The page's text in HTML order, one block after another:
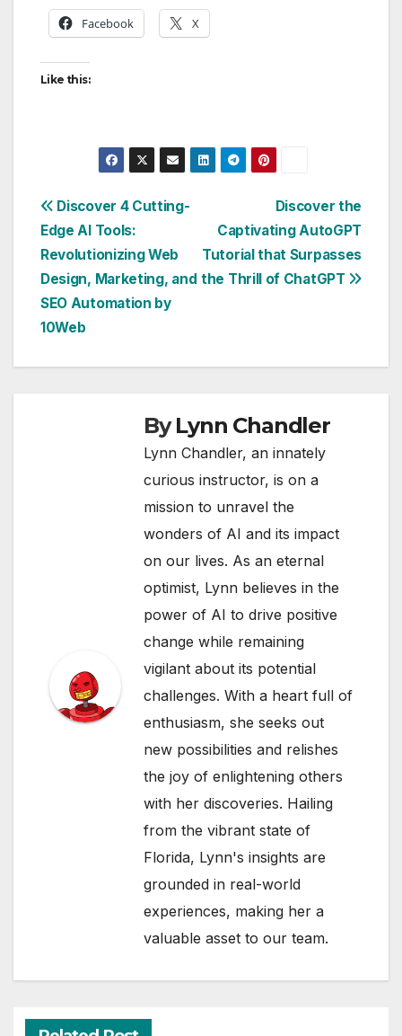
Facebook X
Like this:
Post
navigation
Discover the
Captivating AutoGPT
Tutorial that Surpasses
the Thrill of ChatGPT
Discover 4 Cutting-
Edge AI Tools:
Revolutionizing Web
Design, Marketing, and
SEO Automation by
10Web
ByLynn Chandler
Lynn Chandler, an innately
curious instructor, is on a
mission to unravel the
wonders of AI and its impact
on our lives. As an eternal
optimist, Lynn believes in the
power of AI to drive positive
change while remaining
vigilant about its potential
challenges. With a heart full of
enthusiasm, she seeks out
new possibilities and relishes
the joy of enlightening others
with her discoveries. Hailing
from the vibrant state of
Florida, Lynn's insights are
grounded in real-world
experiences, making her a
valuable asset to our team.